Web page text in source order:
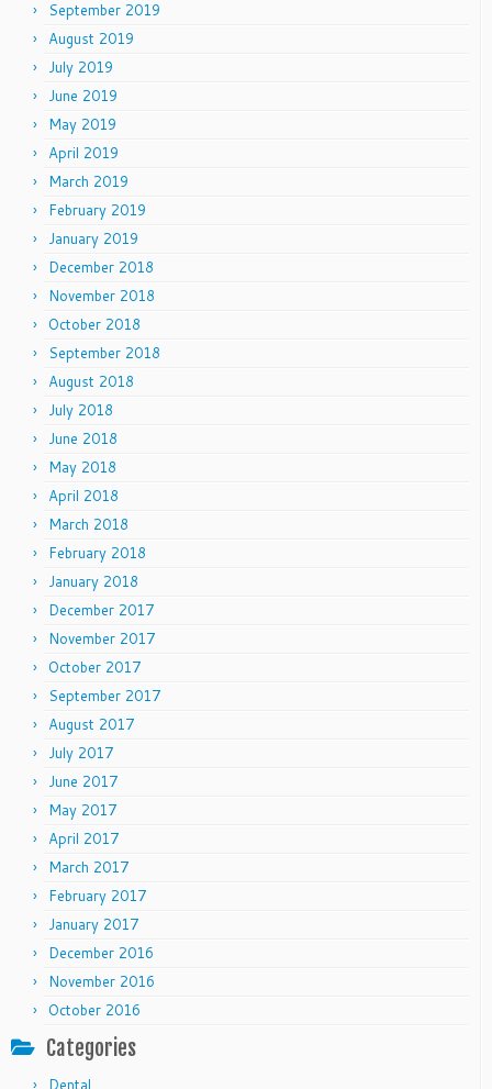
September 2019
August 2019
July 2019
June 2019
May 2019
April 2019
March 2019
February 2019
January 2019
December 2018
November 2018
October 2018
September 2018
August 2018
July 2018
June 2018
May 2018
April 2018
March 2018
February 2018
January 2018
December 2017
November 2017
October 2017
September 2017
August 2017
July 2017
June 2017
May 2017
April 2017
March 2017
February 2017
January 2017
December 2016
November 2016
October 2016
Categories
Dental